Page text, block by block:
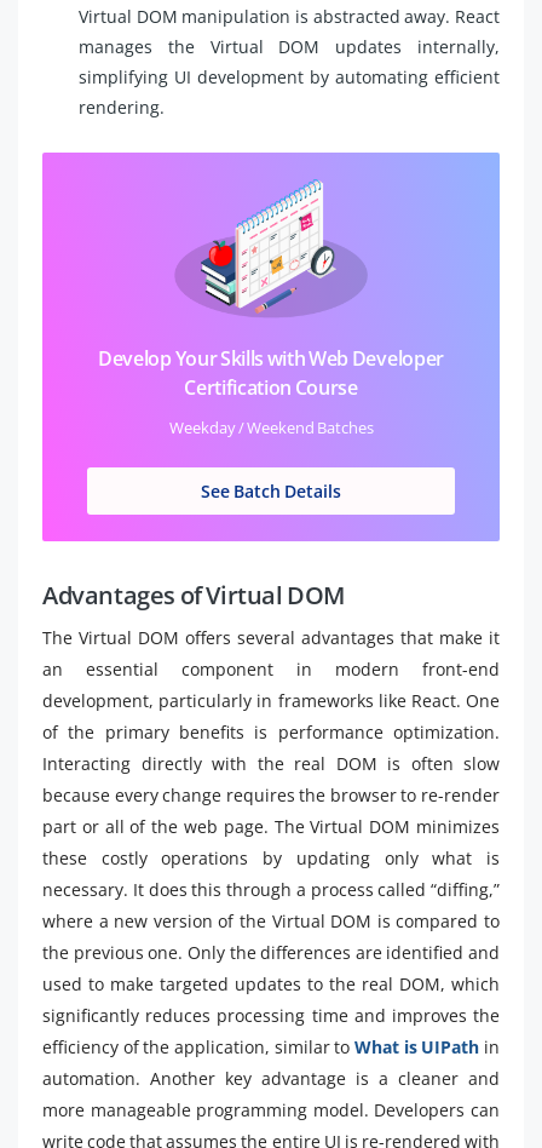
Virtual DOM manipulation is abstracted away. React
manages the Virtual DOM updates internally,
simplifying UI development by automating efficient
rendering.
Develop Your Skills with Web Developer
Certification Course
Weekday / Weekend Batches
See Batch Details
Advantages of Virtual DOM
The Virtual DOM offers several advantages that make it
an essential component in modern front-end
development, particularly in frameworks like React. One
of the primary benefits is performance optimization.
Interacting directly with the real DOM is often slow
because every change requires the browser to re-render
part or all of the web page. The Virtual DOM minimizes
these costly operations by updating only what is
necessary. It does this through a process called “diffing,”
where a new version of the Virtual DOM is compared to
the previous one. Only the differences are identified and
used to make targeted updates to the real DOM, which
significantly reduces processing time and improves the
efficiency of the application, similar to What is UIPath in
automation. Another key advantage is a cleaner and
more manageable programming model. Developers can
write code that assumes the entire UI is re-rendered with